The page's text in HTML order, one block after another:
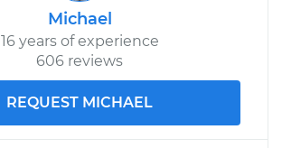
Michael
16 years of experience
606 reviews
REQUEST MICHAEL